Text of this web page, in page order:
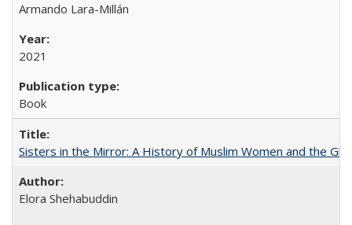
Armando Lara-Millán
2021
Book
Sisters in the Mirror: A History of Muslim Women and the
Elora Shehabuddin